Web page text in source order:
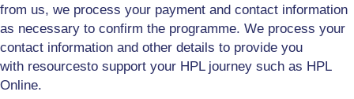
from us, we process your payment and contact information
as necessary to confirm the programme. We process your
contact information and other details to provide you
with resourcesto support your HPL journey such as HPL
Online.